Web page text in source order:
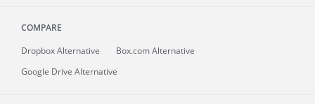
COMPARE
Dropbox Alternative
Box.com Alternative
Google Drive Alternative